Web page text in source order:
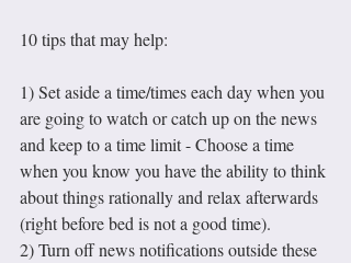
10 tips that may help:
1) Set aside a time/times each day when you
are going to watch or catch up on the news
and keep to a time limit - Choose a time
when you know you have the ability to think
about things rationally and relax afterwards
(right before bed is not a good time).
2) Turn off news notifications outside these